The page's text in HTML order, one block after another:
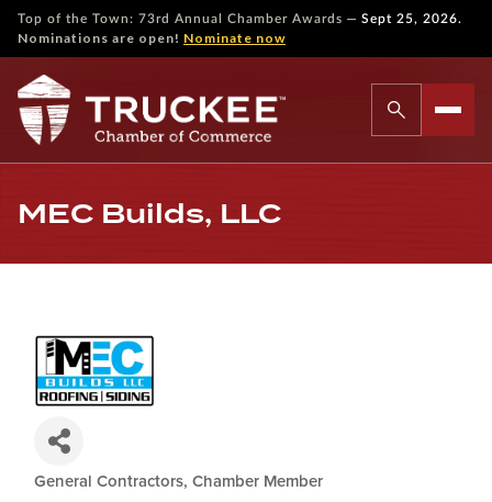
Top of the Town: 73rd Annual Chamber Awards — Sept 25, 2026.
Nominations are open! Nominate now
MEC Builds, LLC
General Contractors Chamber Member